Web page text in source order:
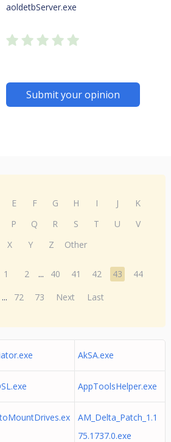
aoldetbServer.exe
Submit your opinion
E F G H I J
K
P Q R S T U
V
X Y Z Other
1 2 ... 40 41 42 43
44
... 72 73 Next Last
AkSA.exe
AppToolsHelper.exe
AM_Delta_Patch_1.1
75.1737.0.exe